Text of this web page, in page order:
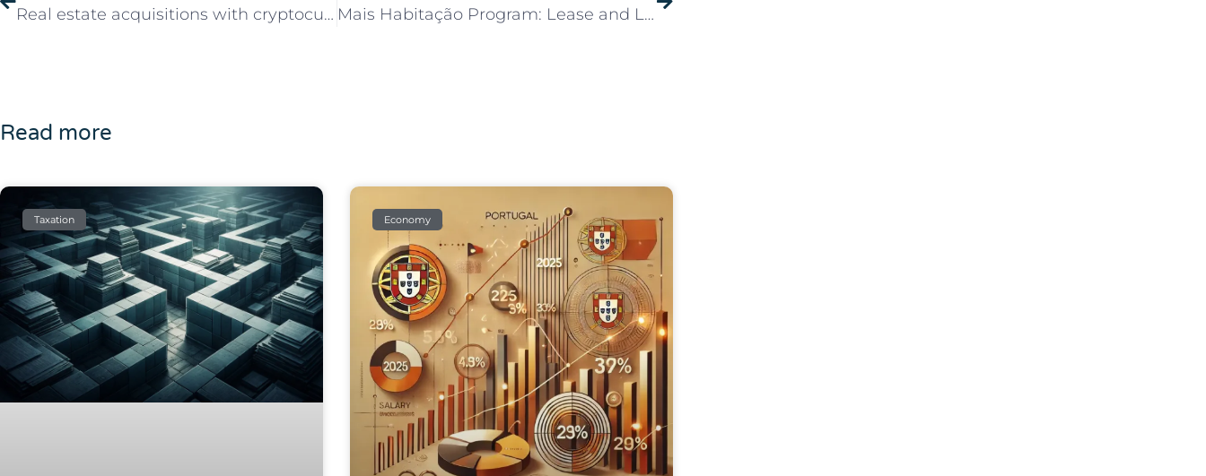
Real estate acquisitions with cryptocurrencies in Portugal Mais Habitação Program: Lease and Local Housing
Read more
Taxation Economy